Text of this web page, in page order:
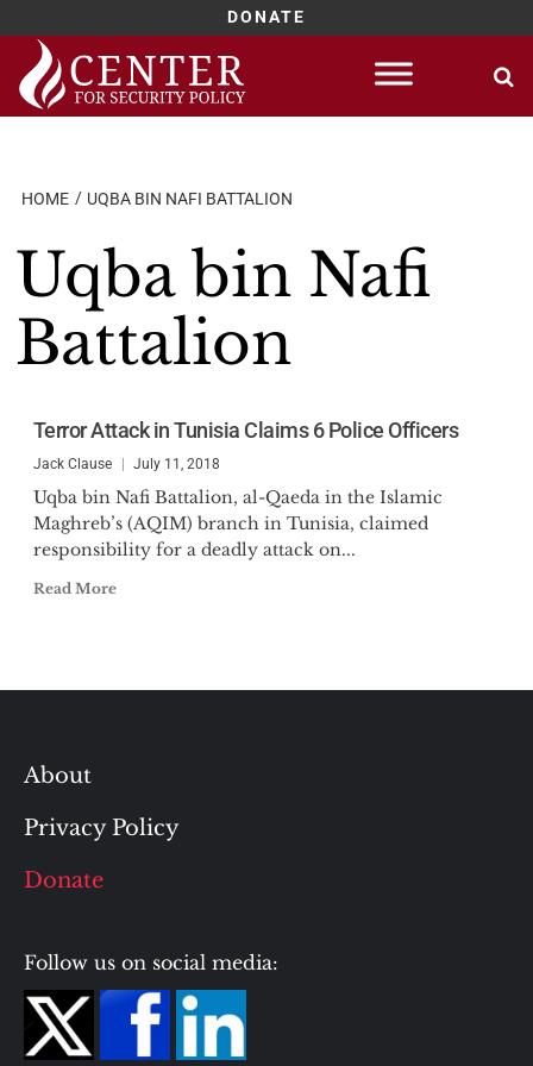
DONATE
Skip
content
HOME UQBA BIN NAFI BATTALION
Uqba bin Nafi
Battalion
Terror Attack in Tunisia Claims 6 Police Officers
Jack Clause July 11, 2018
Uqba bin Nafi Battalion, al-Qaeda in the Islamic
Maghreb’s (AQIM) branch in Tunisia, claimed
responsibility for a deadly attack on...
Read More
About
Privacy Policy
Donate
Follow us on social media: